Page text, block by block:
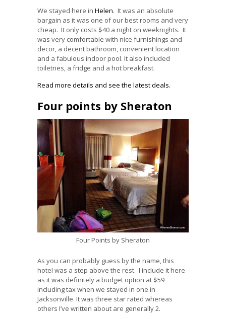
We stayed here in Helen. It was an absolute
bargain as it was one of our best rooms and very
cheap. It only costs $40 a night on weeknights. It
was very comfortable with nice furnishings and
decor, a decent bathroom, convenient location
and a fabulous indoor pool. It also included
toiletries, a fridge and a hot breakfast.
Read more details and see the latest deals.
Four points by Sheraton
Four Points by Sheraton
As you can probably guess by the name, this
hotel was a step above the rest. I include it here
as it was definitely a budget option at $59
including tax when we stayed in one in
Jacksonville. It was three star rated whereas
others I’ve written about are generally 2.